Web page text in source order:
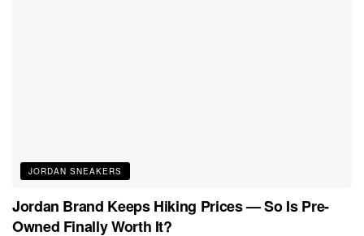
JORDAN SNEAKERS
Jordan Brand Keeps Hiking Prices — So Is Pre-
Owned Finally Worth It?